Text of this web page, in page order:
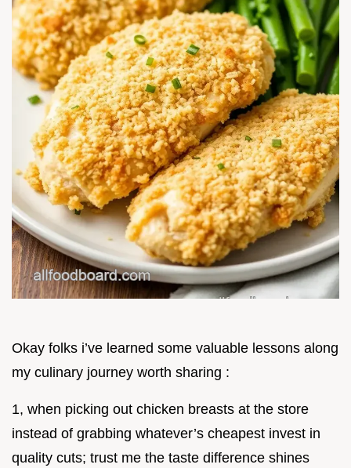
Okay folks i’ve learned some valuable lessons along
my culinary journey worth sharing :
1, when picking out chicken breasts at the store
instead of grabbing whatever’s cheapest invest in
quality cuts; trust me the taste difference shines